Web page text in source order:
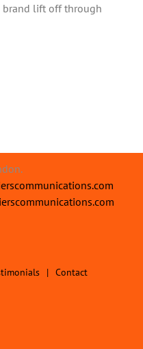
brand lift off through
Contact